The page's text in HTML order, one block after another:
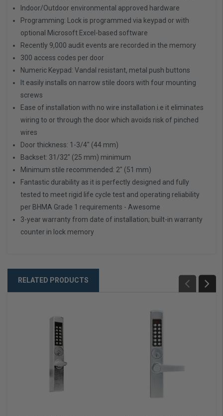
Indoor/Outdoor environmental approved hardware
Programming: Lock is programmed via keypad or with
optional Microsoft Excel-based software
Recently 9,000 audit events are recorded in the memory
300 access codes per door
Numeric Keypad: Vandal resistant, metal push buttons
It easily installs on narrow stile doors with four mounting
screws
Ease of installation with no wire installation i.e it eliminates
wiring to or through the door which avoids risk of pinched
wires
Door thickness: 1-3/4" (44 mm)
Backset: 31/32" (25 mm) minimum
Minimum stile recommended: 2" (51 mm)
Fantastic durability as it is perfectly designed and fully
tested to meet rigid life cycle test and operating reliability
per BHMA Grade 1 requirements - Awesome
3-year warranty from date of installation; built-in warranty
counter in lock memory
RELATED PRODUCTS